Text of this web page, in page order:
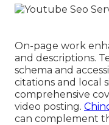
On-page work
and descriptions.
schema and
citations and local
comprehensive
video posting.
can complement